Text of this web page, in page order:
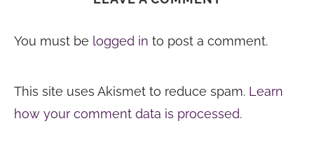
You must be logged in to post a comment.
This site uses Akismet to reduce spam. Learn
how your comment data is processed.